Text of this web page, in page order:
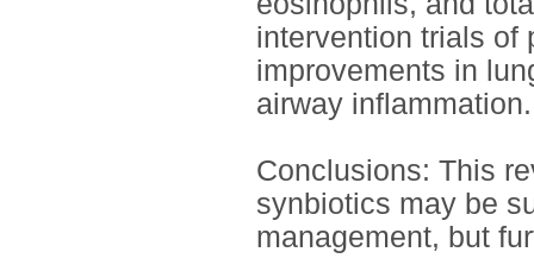
intervention trials of
improvements in
airway inflammation.
Conclusions: This
synbiotics may be
management, but